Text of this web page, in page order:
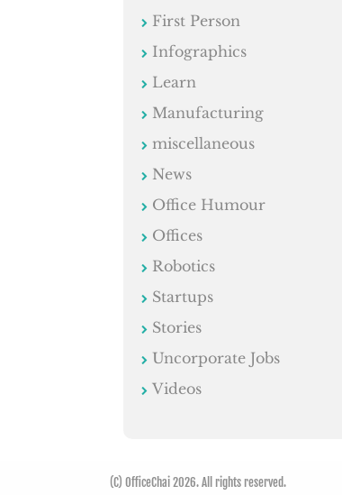
First Person
Infographics
Learn
Manufacturing
miscellaneous
News
Office Humour
Offices
Robotics
Startups
Stories
Uncorporate Jobs
Videos
(C) OfficeChai 2026. All rights reserved.